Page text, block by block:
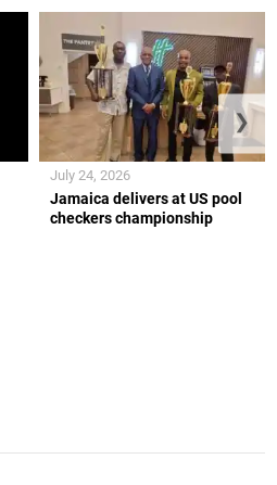
Jamaica delivers at US pool
checkers championship
July 24, 2026
❯